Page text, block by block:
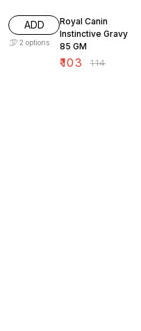
ADD
2 options
Royal Canin
Instinctive Gravy
85 GM
₹103 ₹114